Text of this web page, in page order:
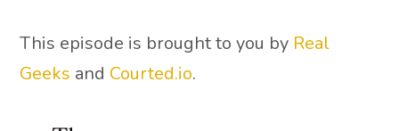
This episode is brought to you by Real
Geeks and Courted.io.